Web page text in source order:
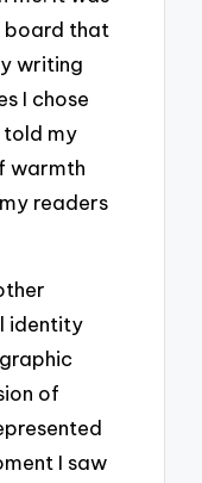
board that
writing
I chose
told my
warmth
readers
identity
of
I saw